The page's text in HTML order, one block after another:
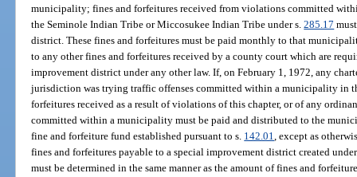
municipality; fines and forfeitures received from violations committed
the Seminole Indian Tribe or Miccosukee Indian Tribe under s.285.17
district. These fines and forfeitures must be paid monthly to that
to any other fines and forfeitures received by a county court which are
improvement district under any other law. If, on February 1, 1972, any
jurisdiction was trying traffic offenses committed within a municipality in
forfeitures received as a result of violations of this chapter, or of any
committed within a municipality must be paid and distributed to the
fine and forfeiture fund established pursuant to s. 142.01, except as
fines and forfeitures payable to a special improvement district created
must be determined in the same manner as the amount of fines and